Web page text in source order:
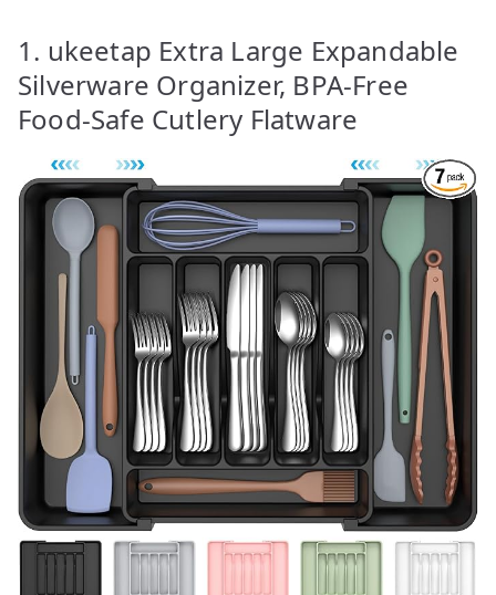
1. ukeetap Extra Large Expandable
Silverware Organizer, BPA-Free
Food-Safe Cutlery Flatware